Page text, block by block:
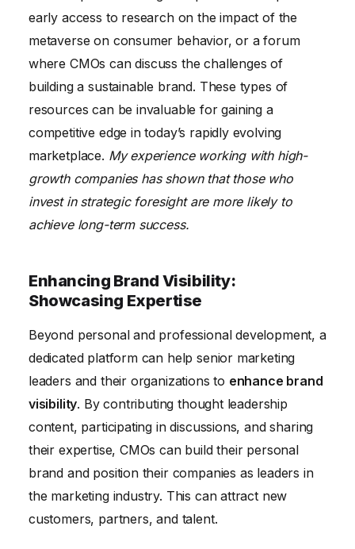
early access to research on the impact of the
metaverse on consumer behavior, or a forum
where CMOs can discuss the challenges of
building a sustainable brand. These types of
resources can be invaluable for gaining a
competitive edge in today’s rapidly evolving
marketplace. My experience working with high-
growth companies has shown that those who
invest in strategic foresight are more likely to
achieve long-term success.
Enhancing Brand Visibility:
Showcasing Expertise
Beyond personal and professional development, a
dedicated platform can help senior marketing
leaders and their organizations to enhance brand
visibility. By contributing thought leadership
content, participating in discussions, and sharing
their expertise, CMOs can build their personal
brand and position their companies as leaders in
the marketing industry. This can attract new
customers, partners, and talent.